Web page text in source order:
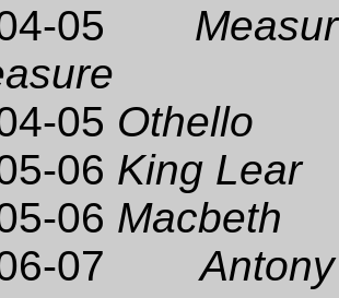
05
05 Othello
06 King Lear
06 Macbeth
07